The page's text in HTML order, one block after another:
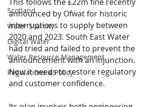
Scotland
Water Scarcity
Digital Water
Water Resource Management
Regulations & Policy
announced by Ofwat for historic
interruptions to supply between
2020 and 2023. South East Water
had tried and failed to prevent the
announcement with an injunction.
Now it needs to restore regulatory
and customer confidence.